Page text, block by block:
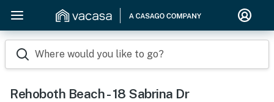
Where would you like to go?
Rehoboth Beach - 18 Sabrina Dr